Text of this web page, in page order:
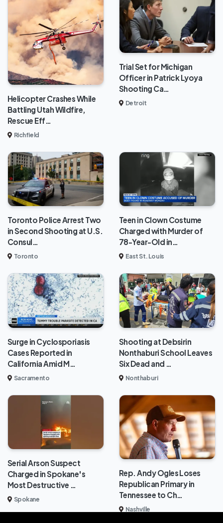
Helicopter Crashes While
Battling Utah Wildfire,
Rescue Eff…
Richfield
Trial Set for Michigan
Officer in Patrick Lyoya
Shooting Ca…
Detroit
Toronto Police Arrest Two
in Second Shooting at U.S.
Consul…
Toronto
Teen in Clown Costume
Charged with Murder of
78-Year-Old in…
East St. Louis
Surge in Cyclosporiasis
Cases Reported in
California Amid M…
Sacramento
Shooting at Debsirin
Nonthaburi School Leaves
Six Dead and …
Nonthaburi
Serial Arson Suspect
Charged in Spokane's
Most Destructive …
Spokane
Rep. Andy Ogles Loses
Republican Primary in
Tennessee to Ch…
Nashville